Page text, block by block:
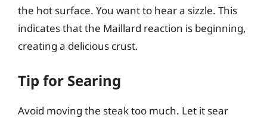
the hot surface. You want to hear a sizzle. This
indicates that the Maillard reaction is beginning,
creating a delicious crust.
Tip for Searing
Avoid moving the steak too much. Let it sear